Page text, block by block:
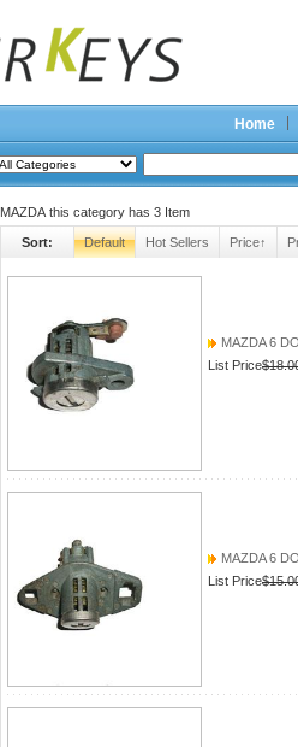
Home
MAZDA this category has 3 Item
Sort: Default Hot Sellers Price↑
MAZDA 6
List Price
MAZDA 6
List Price